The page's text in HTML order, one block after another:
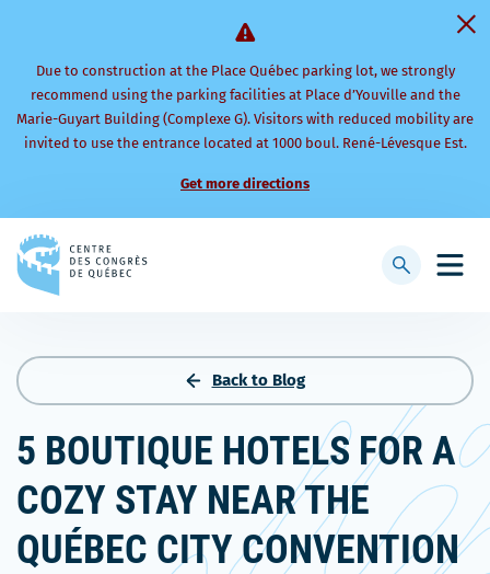
Due to construction at the Place Québec parking lot, we strongly
recommend using the parking facilities at Place d’Youville and the
Marie-Guyart Building (Complexe G). Visitors with reduced mobility are
invited to use the entrance located at 1000 boul. René-Lévesque Est.
Get more directions
to
Open
Display
Back to Blog
5 BOUTIQUE HOTELS FOR A
COZY STAY NEAR THE
QUÉBEC CITY CONVENTION